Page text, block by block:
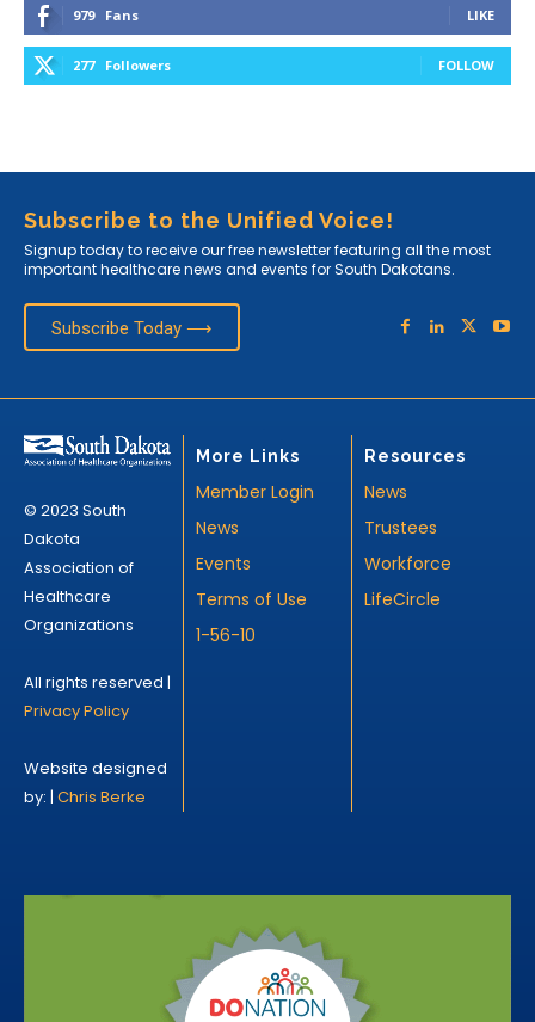
979 Fans LIKE
277 Followers FOLLOW
Subscribe to the Unified Voice!
Signup today to receive our free newsletter featuring all the most
important healthcare news and events for South Dakotans.
Subscribe Today ⟶
© 2023 South
Dakota
Association of
Healthcare
Organizations
All rights reserved |
Privacy Policy
Website designed
by: | Chris Berke
More Links
Member Login
News
Events
Terms of Use
1-56-10
Resources
News
Trustees
Workforce
LifeCircle